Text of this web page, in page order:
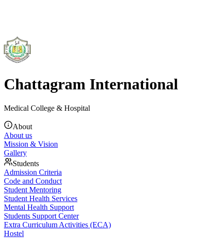
Chattagram International
Medical College & Hospital
About
About us
Mission & Vision
Gallery
Students
Admission Criteria
Code and Conduct
Student Mentoring
Student Health Services
Mental Health Support
Students Support Center
Extra Curriculum Activities (ECA)
Hostel